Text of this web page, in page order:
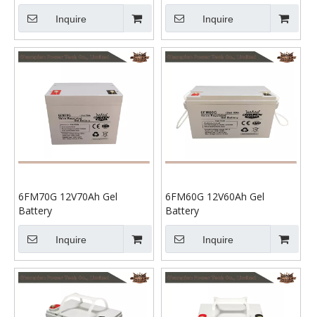
Inquire Inquire
6FM70G 12V70Ah Gel
Battery
Inquire
6FM60G 12V60Ah Gel
Battery
Inquire